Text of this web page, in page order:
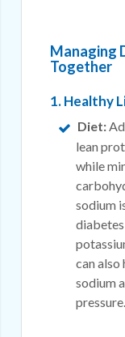
Managing
Together
1. Healthy
Diet:
lean
while
sodium
diabetes
can
sodium
pressure.